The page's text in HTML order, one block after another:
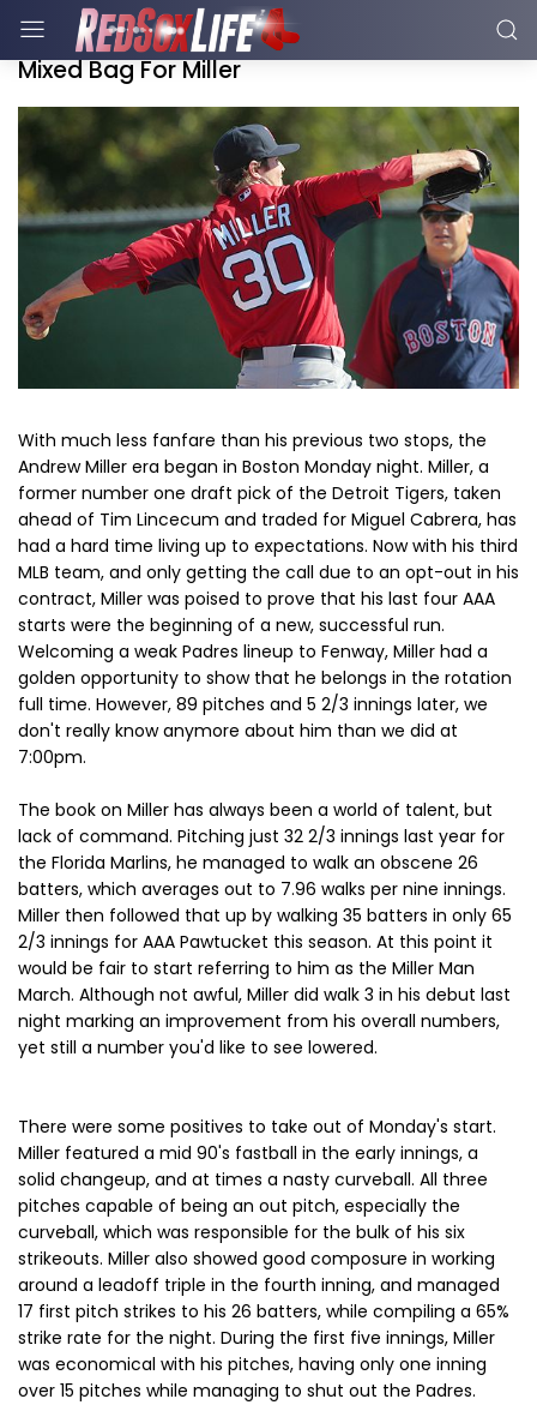
Mixed Bag For Miller
With much less fanfare than his previous two stops, the
Andrew Miller era began in Boston Monday night. Miller, a
former number one draft pick of the Detroit Tigers, taken
ahead of Tim Lincecum and traded for Miguel Cabrera, has
had a hard time living up to expectations. Now with his third
MLB team, and only getting the call due to an opt-out in his
contract, Miller was poised to prove that his last four AAA
starts were the beginning of a new, successful run.
Welcoming a weak Padres lineup to Fenway, Miller had a
golden opportunity to show that he belongs in the rotation
full time. However, 89 pitches and 5 2/3 innings later, we
don't really know anymore about him than we did at
7:00pm.
The book on Miller has always been a world of talent, but
lack of command. Pitching just 32 2/3 innings last year for
the Florida Marlins, he managed to walk an obscene 26
batters, which averages out to 7.96 walks per nine innings.
Miller then followed that up by walking 35 batters in only 65
2/3 innings for AAA Pawtucket this season. At this point it
would be fair to start referring to him as the Miller Man
March. Although not awful, Miller did walk 3 in his debut last
night marking an improvement from his overall numbers,
yet still a number you'd like to see lowered.
There were some positives to take out of Monday's start.
Miller featured a mid 90's fastball in the early innings, a
solid changeup, and at times a nasty curveball. All three
pitches capable of being an out pitch, especially the
curveball, which was responsible for the bulk of his six
strikeouts. Miller also showed good composure in working
around a leadoff triple in the fourth inning, and managed
17 first pitch strikes to his 26 batters, while compiling a 65%
strike rate for the night. During the first five innings, Miller
was economical with his pitches, having only one inning
over 15 pitches while managing to shut out the Padres.